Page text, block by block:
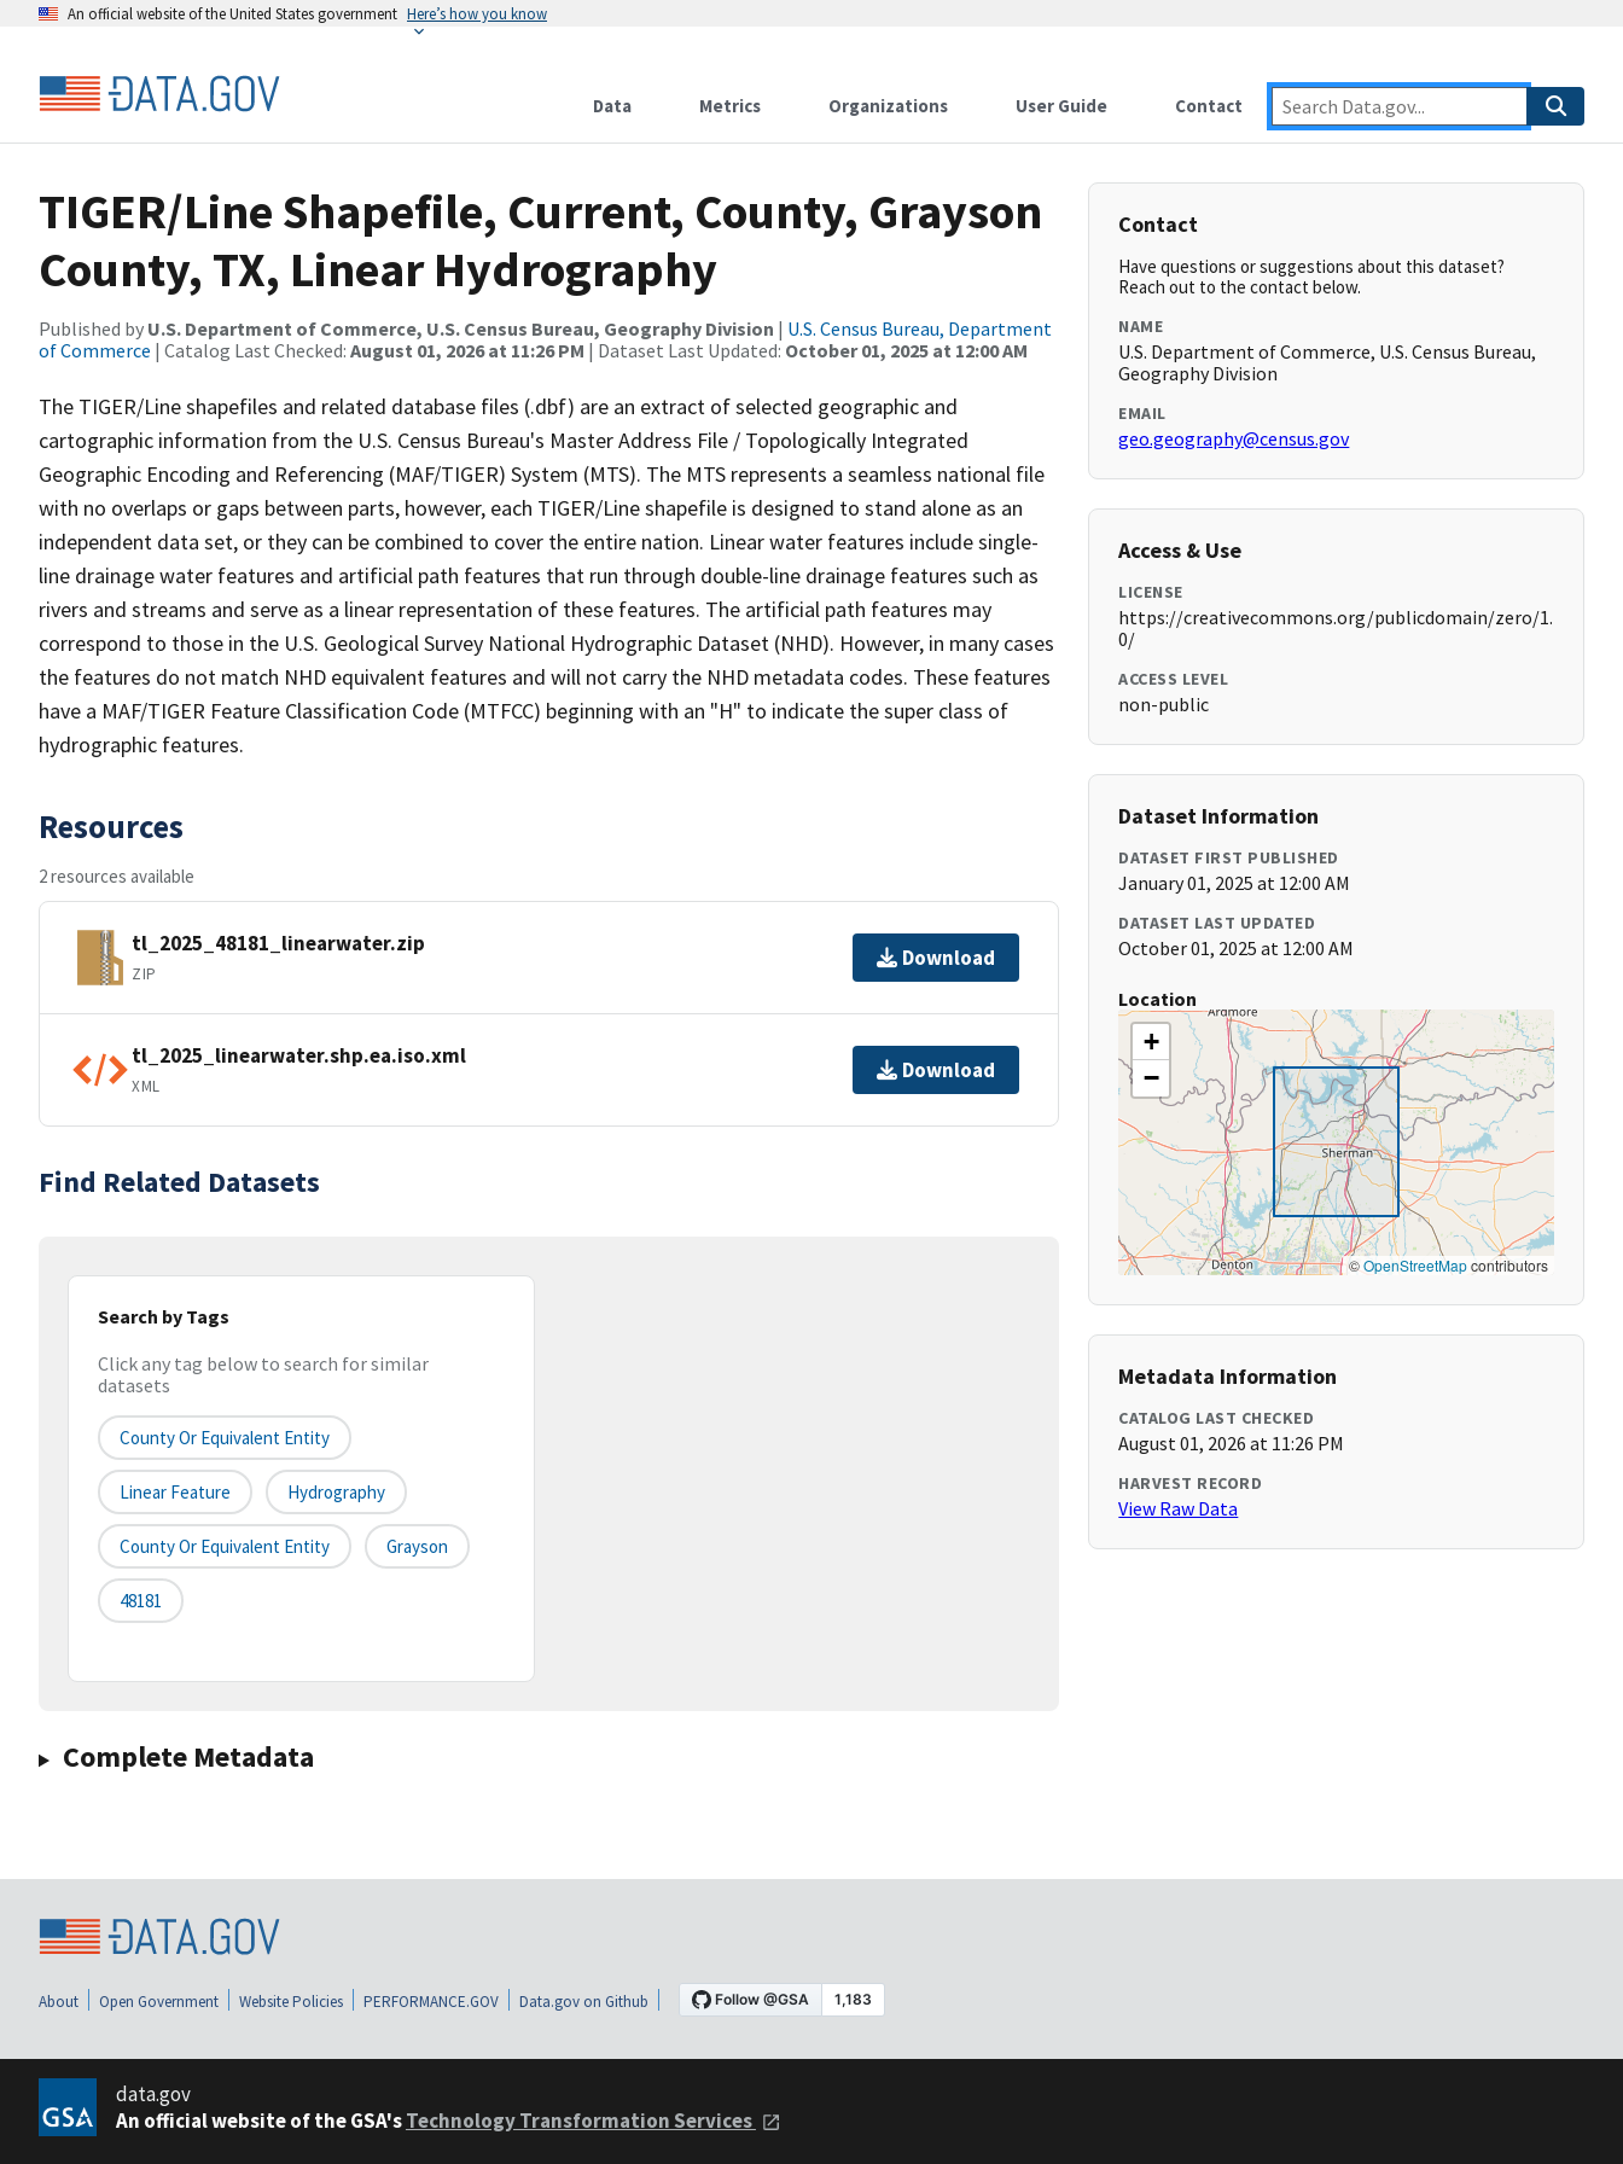
An official website of the United States government Here’s how you know
Data Metrics Organizations User Guide Contact
TIGER/Line Shapefile, Current, County, Grayson
County, TX, Linear Hydrography
Published by U.S. Department of Commerce, U.S. Census Bureau, Geography Division | U.S. Census Bureau, Department
of Commerce | Catalog Last Checked: August 01, 2026 at 11:26 PM | Dataset Last Updated: October 01, 2025 at 12:00 AM
The TIGER/Line shapefiles and related database files (.dbf) are an extract of selected geographic and
cartographic information from the U.S. Census Bureau's Master Address File / Topologically Integrated
Geographic Encoding and Referencing (MAF/TIGER) System (MTS). The MTS represents a seamless national file
with no overlaps or gaps between parts, however, each TIGER/Line shapefile is designed to stand alone as an
independent data set, or they can be combined to cover the entire nation. Linear water features include single-
line drainage water features and artificial path features that run through double-line drainage features such as
rivers and streams and serve as a linear representation of these features. The artificial path features may
correspond to those in the U.S. Geological Survey National Hydrographic Dataset (NHD). However, in many cases
the features do not match NHD equivalent features and will not carry the NHD metadata codes. These features
have a MAF/TIGER Feature Classification Code (MTFCC) beginning with an "H" to indicate the super class of
hydrographic features.
Resources
2 resources available
tl_2025_48181_linearwater.zip
ZIP
Download
tl_2025_linearwater.shp.ea.iso.xml
XML
Download
Find Related Datasets
Search by Tags
Click any tag below to search for similar
datasets
County Or Equivalent Entity
Linear Feature Hydrography
County Or Equivalent Entity Grayson
48181
Complete Metadata
Contact
Have questions or suggestions about this dataset?
Reach out to the contact below.
NAME
U.S. Department of Commerce, U.S. Census Bureau,
Geography Division
EMAIL
geo.geography@census.gov
Access & Use
LICENSE
https://creativecommons.org/publicdomain/zero/1.
0/
ACCESS LEVEL
non-public
Dataset Information
DATASET FIRST PUBLISHED
January 01, 2025 at 12:00 AM
DATASET LAST UPDATED
October 01, 2025 at 12:00 AM
Location
+
−
©OpenStreetMapcontributors
Metadata Information
CATALOG LAST CHECKED
August 01, 2026 at 11:26 PM
HARVEST RECORD
View Raw Data
About Open Government Website Policies PERFORMANCE.GOV Data.gov on Github
data.gov
An official website of the GSA'sTechnology Transformation Services